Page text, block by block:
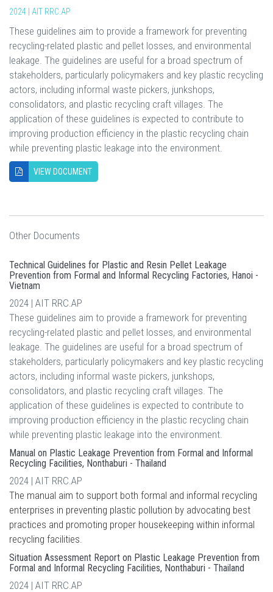
2024 | AIT RRC.AP
These guidelines aim to provide a framework for preventing
recycling-related plastic and pellet losses, and environmental
leakage. The guidelines are useful for a broad spectrum of
stakeholders, particularly policymakers and key plastic recycling
actors, including informal waste pickers, junkshops,
consolidators, and plastic recycling craft villages. The
application of these guidelines is expected to contribute to
improving production efficiency in the plastic recycling chain
while preventing plastic leakage into the environment.
VIEW DOCUMENT
Other Documents
Technical Guidelines for Plastic and Resin Pellet Leakage
Prevention from Formal and Informal Recycling Factories, Hanoi -
Vietnam
2024 | AIT RRC.AP
These guidelines aim to provide a framework for preventing
recycling-related plastic and pellet losses, and environmental
leakage. The guidelines are useful for a broad spectrum of
stakeholders, particularly policymakers and key plastic recycling
actors, including informal waste pickers, junkshops,
consolidators, and plastic recycling craft villages. The
application of these guidelines is expected to contribute to
improving production efficiency in the plastic recycling chain
while preventing plastic leakage into the environment.
Manual on Plastic Leakage Prevention from Formal and Informal
Recycling Facilities, Nonthaburi - Thailand
2024 | AIT RRC.AP
The manual aim to support both formal and informal recycling
enterprises in preventing plastic pollution by advocating best
practices and promoting proper housekeeping within informal
recycling facilities.
Situation Assessment Report on Plastic Leakage Prevention from
Formal and Informal Recycling Facilities, Nonthaburi - Thailand
2024 | AIT RRC.AP